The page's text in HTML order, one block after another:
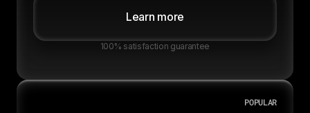
Learn more
100% satisfaction guarantee
POPULAR